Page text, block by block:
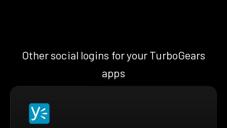
Other social logins for your TurboGears
apps